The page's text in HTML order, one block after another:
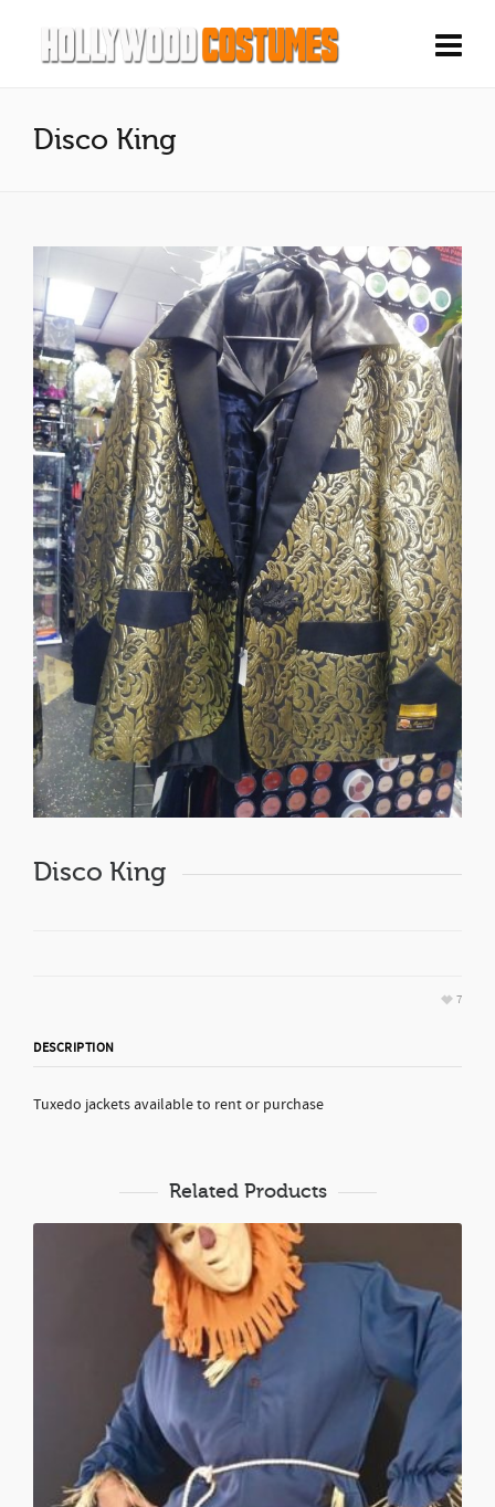
Disco King
Disco King
7
DESCRIPTION
Tuxedo jackets available to rent or purchase
Related Products